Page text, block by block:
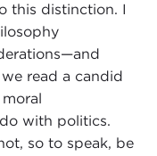
this distinction. I
read a candid
with politics.
so to speak, be